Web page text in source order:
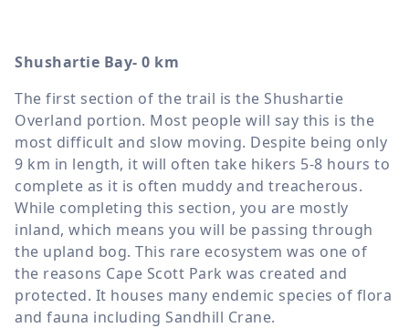
Shushartie Bay- 0 km
The first section of the trail is the Shushartie
Overland portion. Most people will say this is the
most difficult and slow moving. Despite being only
9 km in length, it will often take hikers 5-8 hours to
complete as it is often muddy and treacherous.
While completing this section, you are mostly
inland, which means you will be passing through
the upland bog. This rare ecosystem was one of
the reasons Cape Scott Park was created and
protected. It houses many endemic species of flora
and fauna including Sandhill Crane.